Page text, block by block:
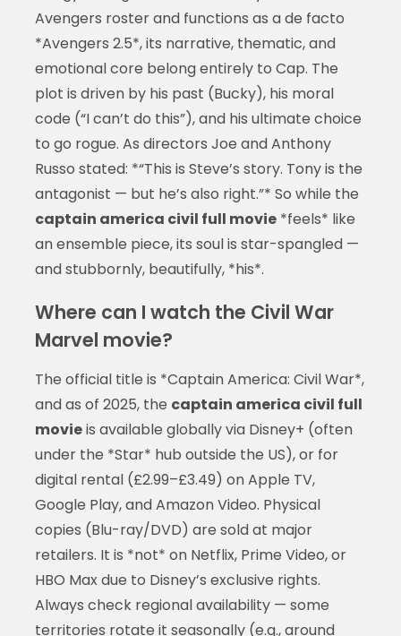
Avengers roster and functions as a de facto
*Avengers 2.5*, its narrative, thematic, and
emotional core belong entirely to Cap. The
plot is driven by his past (Bucky), his moral
code (“I can’t do this”), and his ultimate choice
to go rogue. As directors Joe and Anthony
Russo stated: *“This is Steve’s story. Tony is the
antagonist — but he’s also right.”* So while the
captain america civil full movie*feels* like
an ensemble piece, its soul is star-spangled —
and stubbornly, beautifully, *his*.
Where can I watch the Civil War
Marvel movie?
The official title is *Captain America: Civil War*,
and as of 2025, the captain america civil full
movieis available globally via Disney+ (often
under the *Star* hub outside the US), or for
digital rental (£2.99–£3.49) on Apple TV,
Google Play, and Amazon Video. Physical
copies (Blu-ray/DVD) are sold at major
retailers. It is *not* on Netflix, Prime Video, or
HBO Max due to Disney’s exclusive rights.
Always check regional availability — some
territories rotate it seasonally (e.g., around